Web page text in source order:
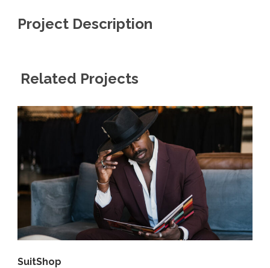
Project Description
Related Projects
SuitShop